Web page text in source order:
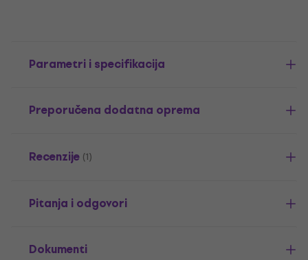
Parametri i specifikacija
Preporučena dodatna oprema
Recenzije (1)
Pitanja i odgovori
Dokumenti